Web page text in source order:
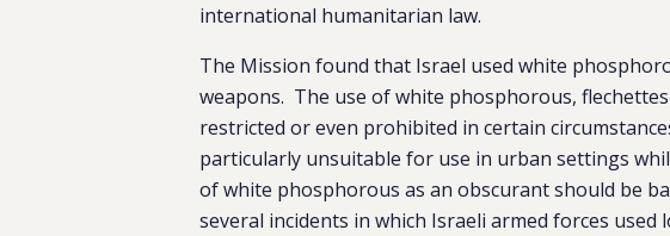
international humanitarian law.
The Mission found that Israel used white
weapons. The use of white phosphorous,
restricted or even prohibited in certain
particularly unsuitable for use in urban settings
of white phosphorous as an obscurant should be
several incidents in which Israeli armed forces used